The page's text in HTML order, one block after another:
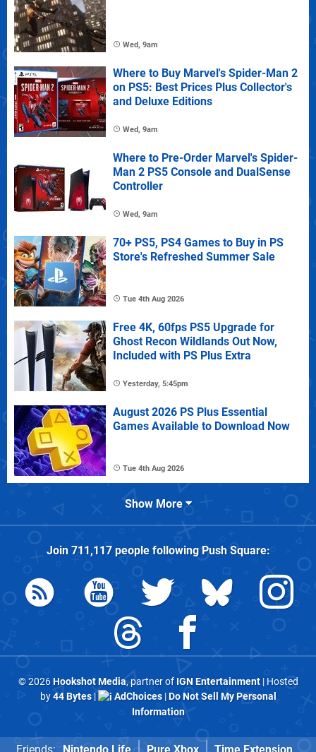
Wed, 9am
Where to Buy Marvel's Spider-Man 2
on PS5: Best Prices Plus Collector's
and Deluxe Editions
Wed, 9am
Where to Pre-Order Marvel's Spider-
Man 2 PS5 Console and DualSense
Controller
Wed, 9am
70+ PS5, PS4 Games to Buy in PS
Store's Refreshed Summer Sale
Tue 4th Aug 2026
Free 4K, 60fps PS5 Upgrade for
Ghost Recon Wildlands Out Now,
Included with PS Plus Extra
Yesterday, 5:45pm
August 2026 PS Plus Essential
Games Available to Download Now
Tue 4th Aug 2026
Show More
Join 711,117people followingPush Square:
© 2026Hookshot Media, partner of IGN Entertainment| Hosted
by44 Bytes| AdChoices|Do Not Sell My Personal
Information
Friends: Nintendo Life Pure Xbox Time Extension